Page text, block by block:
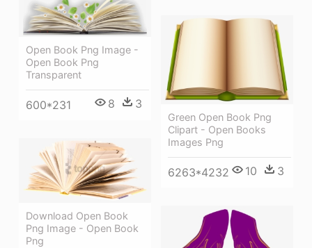
Open Book Png Image -
Open Book Png
Transparent
600*231 8 3
Green Open Book Png
Clipart - Open Books
Images Png
6263*4232 10 3
Download Open Book
Png Image - Open Book
Png